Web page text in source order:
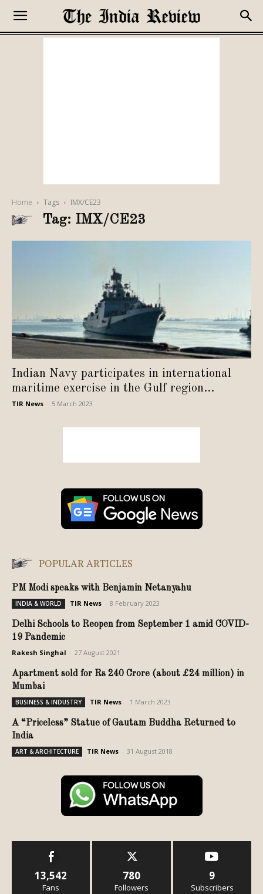
Home Tags IMX/CE23
Tag: IMX/CE23
Indian Navy participates in international
maritime exercise in the Gulf region...
TIR News 5 March 2023
POPULAR ARTICLES
PM Modi speaks with Benjamin Netanyahu
INDIA & WORLD TIR News 8 February 2023
Delhi Schools to Reopen from September 1 amid COVID-
19 Pandemic
Rakesh Singhal 27 August 2021
Apartment sold for Rs 240 Crore (about £24 million) in
Mumbai
BUSINESS & INDUSTRY TIR News 1 March 2023
A “Priceless” Statue of Gautam Buddha Returned to
India
ART & ARCHITECTURE TIR News 31 August 2018
13,542
Fans
780
Followers
9
Subscribers